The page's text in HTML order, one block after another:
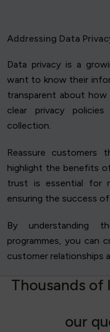
Addressing Data
Data privacy is a
want to know their
transparent about
clear privacy
collection.
Reassure
highlight the benefits
trust is essential for
ensuring the success
By understanding
programmes, you can
customer relationships
Thousands of l
our qu